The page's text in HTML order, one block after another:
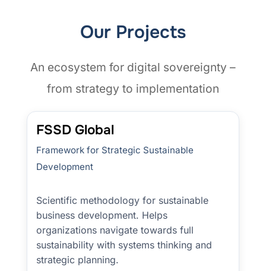
Our Projects
An ecosystem for digital sovereignty –
from strategy to implementation
FSSD Global
Framework for Strategic Sustainable
Development
Scientific methodology for sustainable
business development. Helps
organizations navigate towards full
sustainability with systems thinking and
strategic planning.